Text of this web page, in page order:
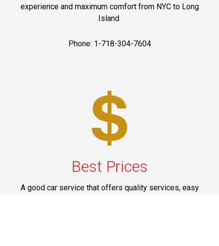
experience and maximum comfort from NYC to Long
Island.
Phone: 1-718-304-7604
Best Prices
A good car service that offers quality services, easy